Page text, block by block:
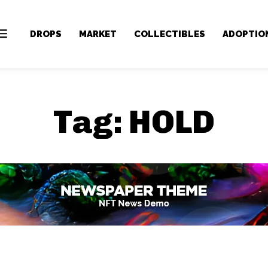
DROPS MARKET COLLECTIBLES
Tag: HOLD